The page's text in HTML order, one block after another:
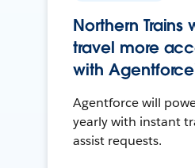
Northern Trains
travel more
with
Agentforce will
yearly with instant
assist requests.